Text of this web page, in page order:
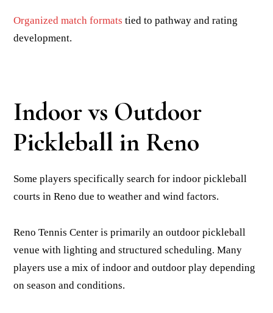
Organized match formats tied to pathway and rating
development.
Indoor vs Outdoor
Pickleball in Reno
Some players specifically search for indoor pickleball
courts in Reno due to weather and wind factors.
Reno Tennis Center is primarily an outdoor pickleball
venue with lighting and structured scheduling. Many
players use a mix of indoor and outdoor play depending
on season and conditions.